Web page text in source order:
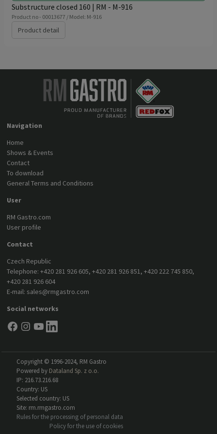
Substructure closed 160 | RM - M-916
Product no - 00013677 / Model: M-916
Product detail
Navigation
Home
Shows & Events
Contact
To download
General Terms and Conditions
User
RM Gastro.com
User profile
Contact
Czech Republic
Telephone:+420 281 926 605,+420 281 926 851,+420 222 745 850,
+420 281 926 604
E-mail: sales@rmgastro.com
Social networks
Copyright © 1996-2024, RM Gastro
Powered by Dataland Sp. z o.o.
IP: 216.73.216.68
Country: US
Selected country: US
Site: rm.rmgastro.com
Rules for the processing of personal data
Policy for the use of cookies